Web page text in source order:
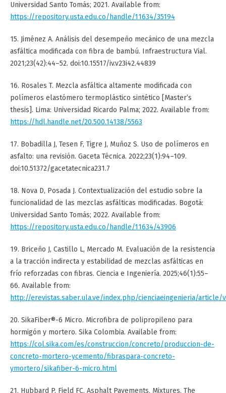
Universidad Santo Tomás; 2021. Available from:
https://repository.usta.edu.co/handle/11634/35194
15. Jiménez A. Análisis del desempeño mecánico de una mezcla
asfáltica modificada con fibra de bambú. Infraestructura Vial.
2021;23(42):44–52. doi:10.15517/iv.v23i42.44839
16. Rosales T. Mezcla asfáltica altamente modificada con
polímeros elastómero termoplástico sintético [Master’s
thesis]. Lima: Universidad Ricardo Palma; 2022. Available from:
https://hdl.handle.net/20.500.14138/5563
17. Bobadilla J, Tesen F, Tigre J, Muñoz S. Uso de polímeros en
asfalto: una revisión. Gaceta Técnica. 2022;23(1):94–109.
doi:10.51372/gacetatecnica231.7
18. Nova D, Posada J. Contextualización del estudio sobre la
funcionalidad de las mezclas asfálticas modificadas. Bogotá:
Universidad Santo Tomás; 2022. Available from:
https://repository.usta.edu.co/handle/11634/43906
19. Briceño J, Castillo L, Mercado M. Evaluación de la resistencia
a la tracción indirecta y estabilidad de mezclas asfálticas en
frío reforzadas con fibras. Ciencia e Ingeniería. 2025;46(1):55–
66. Available from:
http://erevistas.saber.ula.ve/index.php/cienciaeingenieria/article/
20. SikaFiber®-6 Micro. Microfibra de polipropileno para
hormigón y mortero. Sika Colombia. Available from:
https://col.sika.com/es/construccion/concreto/produccion-de-
concreto-mortero-ycemento/fibraspara-concreto-
ymortero/sikafiber-6-micro.html
21. Hubbard P, Field FC. Asphalt Pavements. Mixtures. The